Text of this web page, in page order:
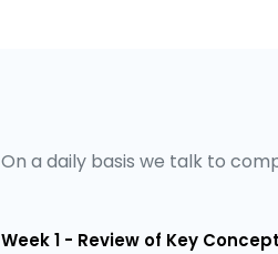
On a daily basis we talk to
Week 1 - Review of Key